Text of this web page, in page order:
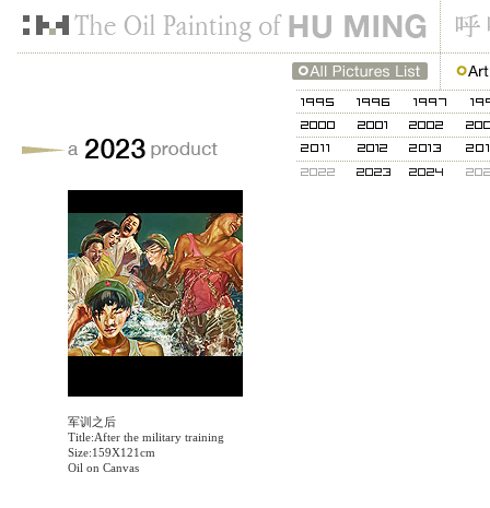
军训之后
Title:After the military training
Size:159X121cm
Oil on Canvas